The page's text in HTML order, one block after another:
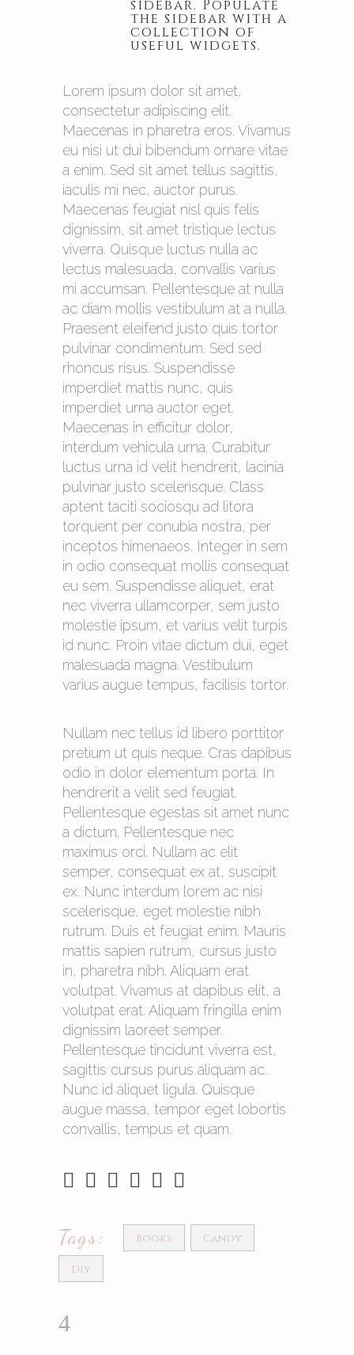
sidebar. Populate
the sidebar with a
collection of
useful widgets.
Lorem ipsum dolor sit amet,
consectetur adipiscing elit.
Maecenas in pharetra eros. Vivamus
eu nisi ut dui bibendum ornare vitae
a enim. Sed sit amet tellus sagittis,
iaculis mi nec, auctor purus.
Maecenas feugiat nisl quis felis
dignissim, sit amet tristique lectus
viverra. Quisque luctus nulla ac
lectus malesuada, convallis varius
mi accumsan. Pellentesque at nulla
ac diam mollis vestibulum at a nulla.
Praesent eleifend justo quis tortor
pulvinar condimentum. Sed sed
rhoncus risus. Suspendisse
imperdiet mattis nunc, quis
imperdiet urna auctor eget.
Maecenas in efficitur dolor,
interdum vehicula urna. Curabitur
luctus urna id velit hendrerit, lacinia
pulvinar justo scelerisque. Class
aptent taciti sociosqu ad litora
torquent per conubia nostra, per
inceptos himenaeos. Integer in sem
in odio consequat mollis consequat
eu sem. Suspendisse aliquet, erat
nec viverra ullamcorper, sem justo
molestie ipsum, et varius velit turpis
id nunc. Proin vitae dictum dui, eget
malesuada magna. Vestibulum
varius augue tempus, facilisis tortor.
Nullam nec tellus id libero porttitor
pretium ut quis neque. Cras dapibus
odio in dolor elementum porta. In
hendrerit a velit sed feugiat.
Pellentesque egestas sit amet nunc
a dictum. Pellentesque nec
maximus orci. Nullam ac elit
semper, consequat ex at, suscipit
ex. Nunc interdum lorem ac nisi
scelerisque, eget molestie nibh
rutrum. Duis et feugiat enim. Mauris
mattis sapien rutrum, cursus justo
in, pharetra nibh. Aliquam erat
volutpat. Vivamus at dapibus elit, a
volutpat erat. Aliquam fringilla enim
dignissim laoreet semper.
Pellentesque tincidunt viverra est,
sagittis cursus purus aliquam ac.
Nunc id aliquet ligula. Quisque
augue massa, tempor eget lobortis
convallis, tempus et quam.
Tags: Books Candy
Diy